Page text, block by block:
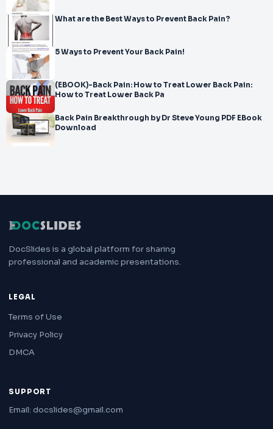
What are the Best Ways to Prevent Back Pain?
5 Ways to Prevent Your Back Pain!
(EBOOK)-Back Pain: How to Treat Lower Back Pain:
How to Treat Lower Back Pa
Back Pain Breakthrough by Dr Steve Young PDF EBook
Download
DocSlides is a global platform for sharing
professional and academic presentations.
LEGAL
Terms of Use
Privacy Policy
DMCA
SUPPORT
Email: docslides@gmail.com